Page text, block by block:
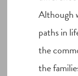
Although
paths in
the
the